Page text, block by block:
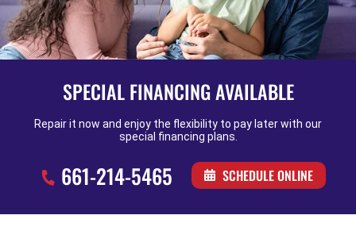
SPECIAL FINANCING AVAILABLE
Repair it now and enjoy the flexibility to pay later with our
special financing plans.
661-214-5465 SCHEDULE ONLINE